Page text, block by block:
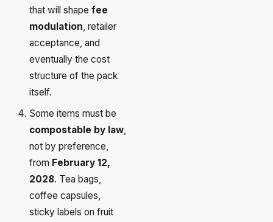
that will shape fee
modulation, retailer
acceptance, and
eventually the cost
structure of the pack
itself.
Some items must be
compostable by law,
not by preference,
from February 12,
2028. Tea bags,
coffee capsules,
sticky labels on fruit